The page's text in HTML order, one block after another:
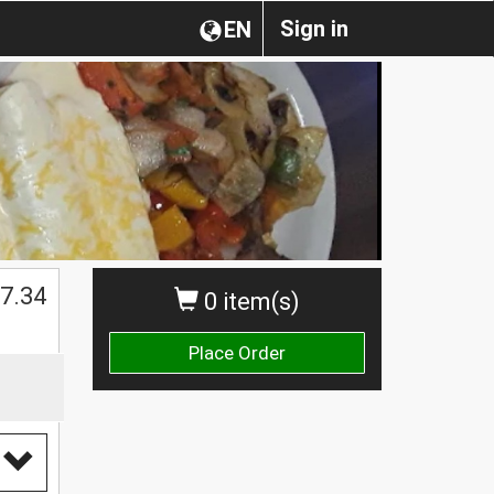
Sign in
EN
0 item(s)
Place Order
7.34